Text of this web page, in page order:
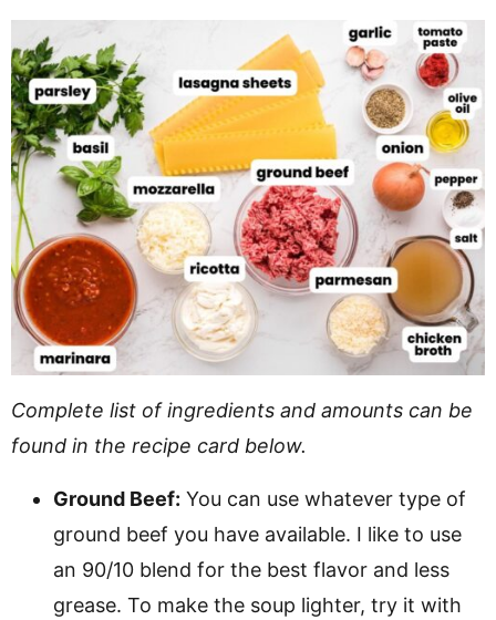
Complete list of ingredients and amounts can be
found in the recipe card below.
Ground Beef: You can use whatever type of
ground beef you have available. I like to use
an 90/10 blend for the best flavor and less
grease. To make the soup lighter, try it with